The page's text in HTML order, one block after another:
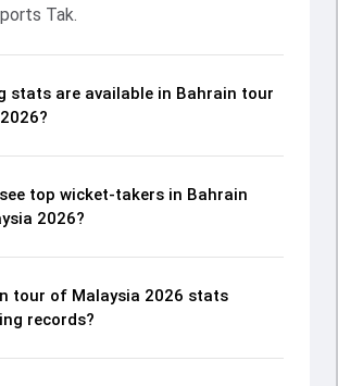
Tak.
stats are available in Bahrain tour
top wicket-takers in Bahrain
2026?
tour of Malaysia 2026 stats
records?